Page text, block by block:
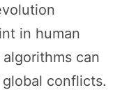
in human
can
conflicts.